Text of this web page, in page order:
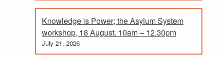
Knowledge is Power; the Asylum System
workshop, 18 August. 10am – 12.30pm
July 21, 2026